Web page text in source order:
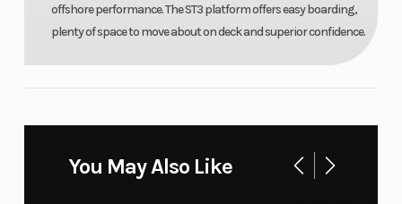
offshore performance. The ST3 platform offers easy boarding,
plenty of space to move about on deck and superior confidence.
You May Also Like